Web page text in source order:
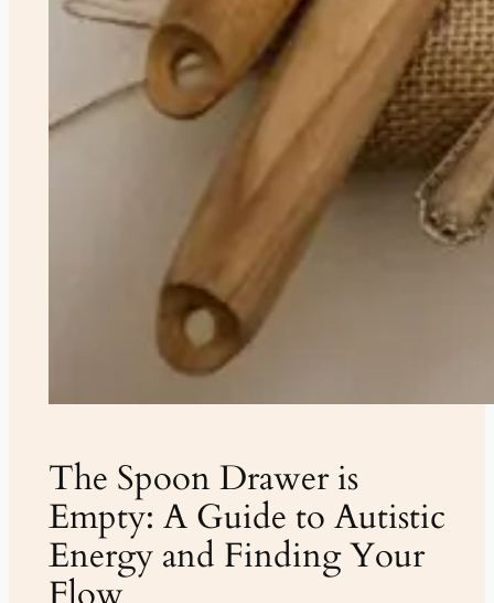
The Spoon Drawer is
Empty: A Guide to Autistic
Energy and Finding Your